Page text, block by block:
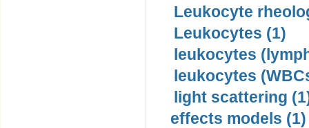
Leukocyte
Leukocytes (1)
leukocytes
leukocytes
light scattering
effects models (1)